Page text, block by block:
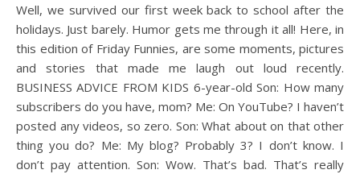
Well, we survived our first week back to school after the
holidays. Just barely. Humor gets me through it all! Here, in
this edition of Friday Funnies, are some moments, pictures
and stories that made me laugh out loud recently.
BUSINESS ADVICE FROM KIDS 6-year-old Son: How many
subscribers do you have, mom? Me: On YouTube? I haven’t
posted any videos, so zero. Son: What about on that other
thing you do? Me: My blog? Probably 3? I don’t know. I
don’t pay attention. Son: Wow. That’s bad. That’s really